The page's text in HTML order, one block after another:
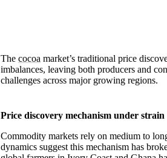
The cocoa market’s traditional price
imbalances, leaving both producers and
challenges across major growing regions.
Price discovery mechanism under strain
Commodity markets rely on medium to
dynamics suggest this mechanism has